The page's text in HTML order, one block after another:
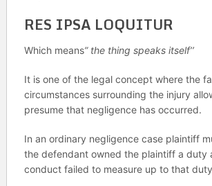
RES IPSA LOQUITUR
Which means” the thing speaks itself’’
It is one of the legal concept where the
circumstances surrounding the injury
presume that negligence has occurred.
In an ordinary negligence case plaintiff
the defendant owned the plaintiff a duty
conduct failed to measure up to that